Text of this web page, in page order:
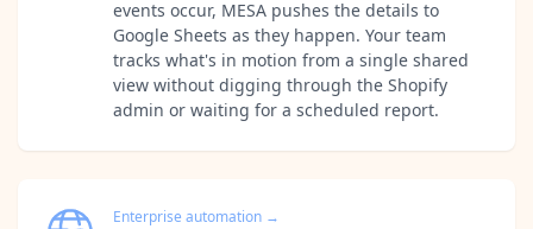
events occur, MESA pushes the details to
Google Sheets as they happen. Your team
tracks what's in motion from a single shared
view without digging through the Shopify
admin or waiting for a scheduled report.
Enterprise automation →